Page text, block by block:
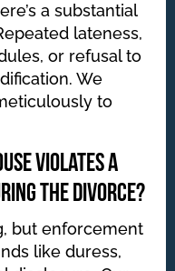
a substantial
lateness,
or refusal to
We
to
violates a
the divorce?
but enforcement
like duress,